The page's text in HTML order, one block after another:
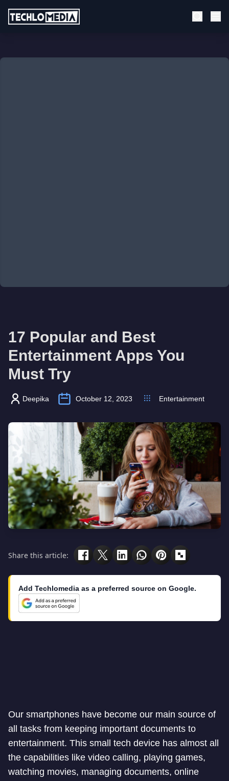
17 Popular and Best
Entertainment Apps You
Must Try
Deepika October 12, 2023 Entertainment
Share this article:
Add Techlomedia as a preferred source on Google.
Our smartphones have become our main source of
all tasks from keeping important documents to
entertainment. This small tech device has almost all
the capabilities like video calling, playing games,
watching movies, managing documents, online